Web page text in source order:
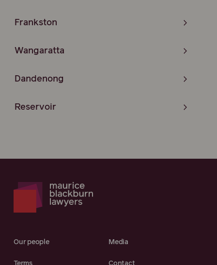
Frankston
Wangaratta
Dandenong
Reservoir
Our people Media
Terms Contact